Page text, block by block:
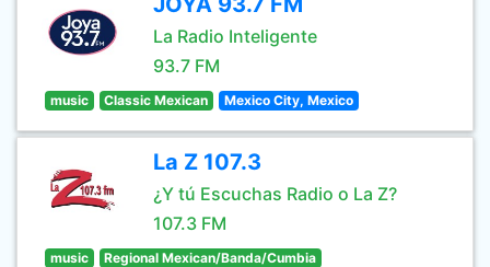
La Radio Inteligente
93.7 FM
music Classic Mexican Mexico City, Mexico
La Z 107.3
¿Y tú Escuchas Radio o La Z?
107.3 FM
music Regional Mexican/Banda/Cumbia